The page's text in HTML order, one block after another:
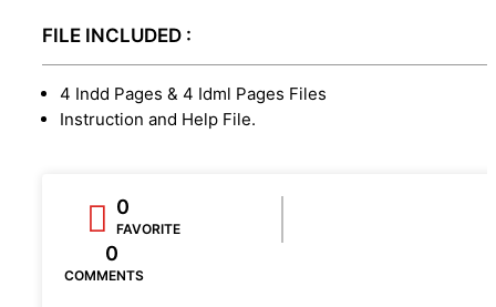
FILE INCLUDED :
4 Indd Pages & 4 Idml Pages Files
Instruction and Help File.
0
FAVORITE
0
COMMENTS